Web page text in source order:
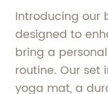
Introducing our
designed to
bring a
routine. Our
yoga mat, a